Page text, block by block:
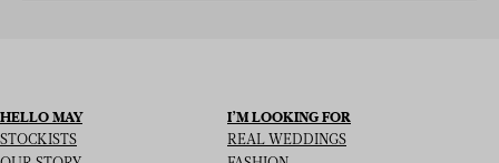
HELLO MAY
STOCKISTS
I’M LOOKING FOR
REAL WEDDINGS